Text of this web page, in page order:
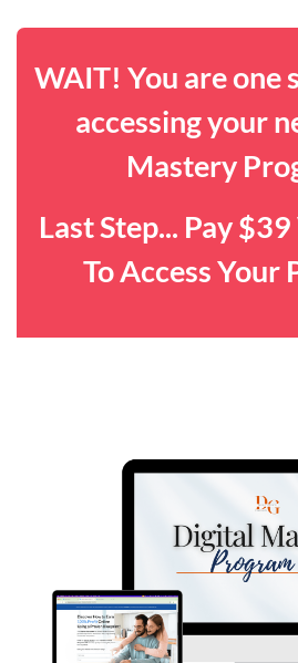
WAIT! You are one
accessing your
Mastery
Last Step... Pay
To Access Your